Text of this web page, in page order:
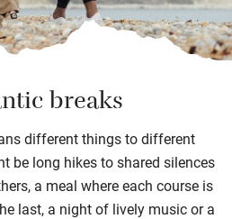
breaks
different things to different
be long hikes toshared silences
a meal where each course is
last, a night of lively musicor a